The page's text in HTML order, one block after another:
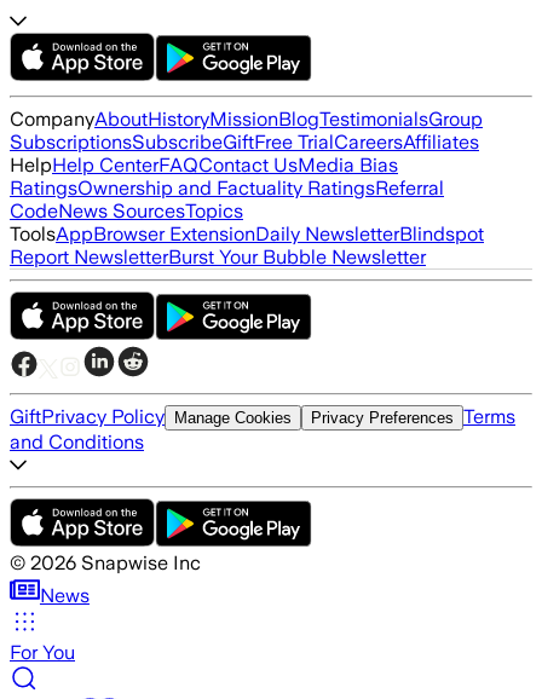
CompanyAboutHistoryMissionBlogTestimonialsGroup
SubscriptionsSubscribeGiftFree TrialCareersAffiliates
HelpHelp CenterFAQContact UsMedia Bias
RatingsOwnership and Factuality RatingsReferral
CodeNews SourcesTopics
ToolsAppBrowser ExtensionDaily NewsletterBlindspot
Report NewsletterBurst Your Bubble Newsletter
GiftPrivacy Policy Manage Cookies Privacy Preferences Terms
and Conditions
© 2026 Snapwise Inc
News
For You